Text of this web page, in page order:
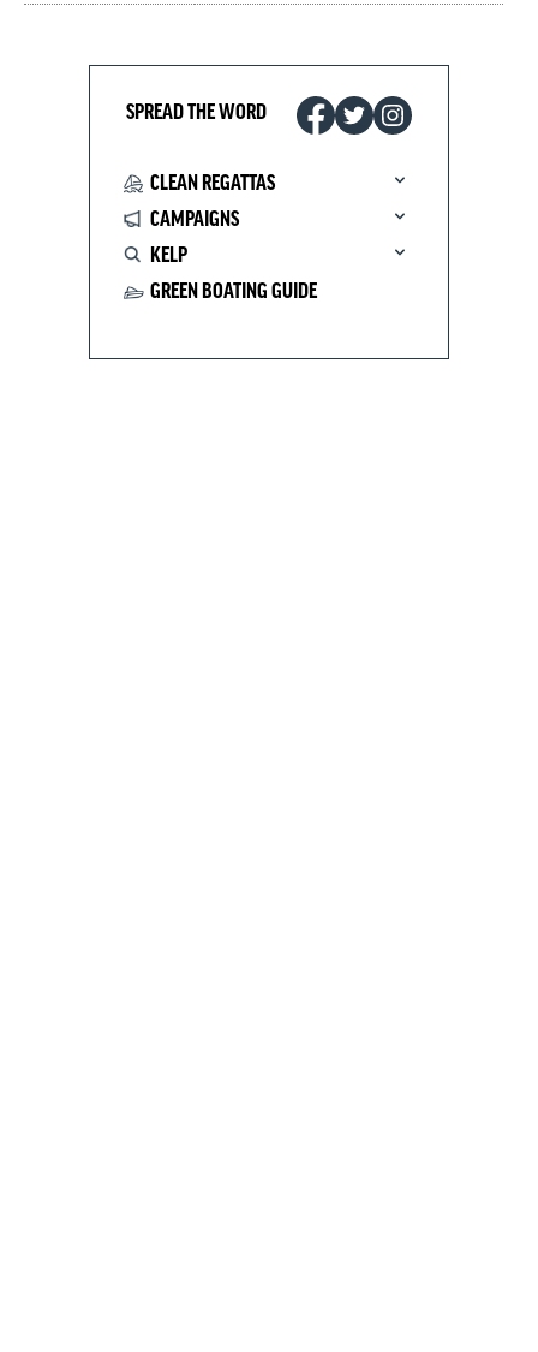
SPREAD THE WORD
CLEAN REGATTAS
CAMPAIGNS
KELP
GREEN BOATING GUIDE